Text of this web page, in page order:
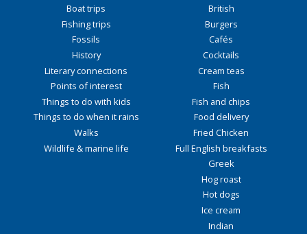
Boat trips
Fishing trips
Fossils
History
Literary connections
Points of interest
Things to do with kids
Things to do when it rains
Walks
Wildlife & marine life
British
Burgers
Cafés
Cocktails
Cream teas
Fish
Fish and chips
Food delivery
Fried Chicken
Full English breakfasts
Greek
Hog roast
Hot dogs
Ice cream
Indian